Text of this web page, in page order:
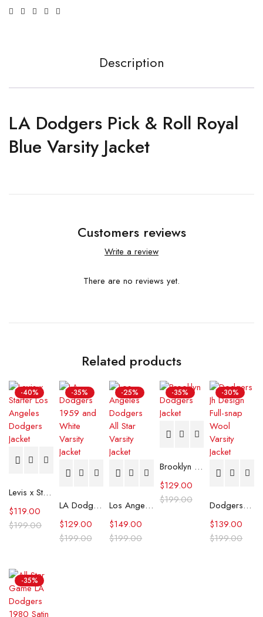
Description
LA Dodgers Pick & Roll Royal
Blue Varsity Jacket
Customers reviews
Write a review
There are no reviews yet.
Related products
-40%
Levis x Starter Los Angeles Dodgers Jacket
$199.00
$119.00
-35%
LA Dodgers 1959 and White Varsity Jacket
$199.00
$129.00
-25%
Los Angeles Dodgers All Star Varsity Jacket
$199.00
$149.00
-35%
Brooklyn Dodgers Jacket
$199.00
$129.00
-30%
Dodgers Jh Design Full-snap Wool Varsity Jacket
$199.00
$139.00
-35%